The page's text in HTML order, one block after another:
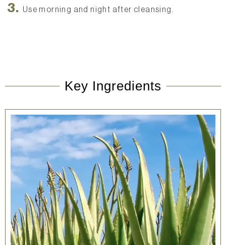
Use morning and night after cleansing.
Key Ingredients